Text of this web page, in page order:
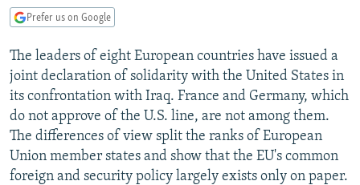
UZBEKISTAN
GEORGIA
KOSOVO
MOLDOVA
SERBIA
BELARUS
UKRAINE
VISUALS
INVESTIGATIONS
RFE/RL INVESTIGATES
SCHEMES
SYSTEMA
NEWSLETTERS
WIDER EUROPE BY RIKARD JOZWIAK
THE RUNDOWN
PODCASTS
MAJLIS
SHARE TIPS SECURELY
BYPASS BLOCKING
Prefer us on Google
The leaders of eight European countries have issued a
joint declaration of solidarity with the United States in
its confrontation with Iraq. France and Germany, which
do not approve of the U.S. line, are not among them.
The differences of view split the ranks of European
Union member states and show that the EU's common
foreign and security policy largely exists only on paper.